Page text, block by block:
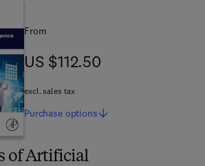
of Artificial
From
US $112.50
US $112.50
excl. sales tax
Purchase options